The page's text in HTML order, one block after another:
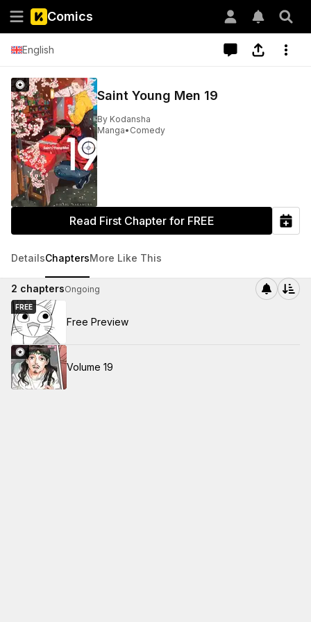
Comics
English
Saint Young Men 19
By Kodansha
Manga• Comedy
Read First Chapter for FREE
DetailsChaptersMore Like This
2 chaptersOngoing
FREE
Free Preview
Volume 19